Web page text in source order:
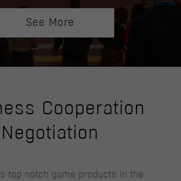
See More
Cooperation
Negotiation
top notch game products in the